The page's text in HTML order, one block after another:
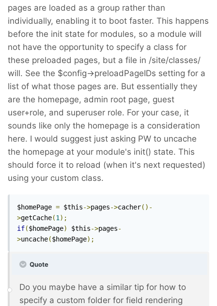
pages are loaded as a group rather than
individually, enabling it to boot faster. This happens
before the init state for modules, so a module will
not have the opportunity to specify a class for
these preloaded pages, but a file in /site/classes/
will. See the $config->preloadPageIDs setting for a
list of what those pages are. But essentially they
are the homepage, admin root page, guest
user+role, and superuser role. For your case, it
sounds like only the homepage is a consideration
here. I would suggest just asking PW to uncache
the homepage at your module's init() state. This
should force it to reload (when it's next requested)
using your custom class.
$homePage = $this->pages->cacher()-
>getCache(1);
if($homePage) $this->pages-
>uncache($homePage);
Quote
Do you maybe have a similar tip for how to
specify a custom folder for field rendering